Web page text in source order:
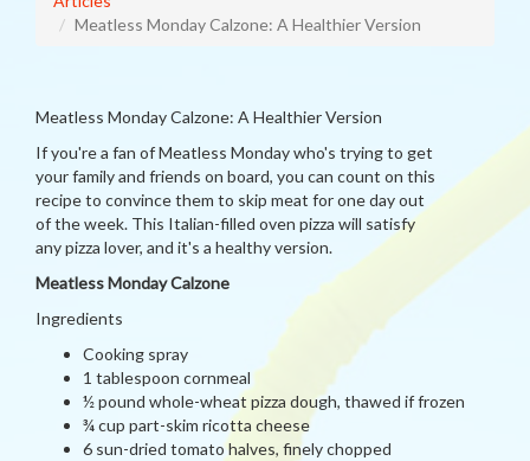
Meatless Monday Calzone: A Healthier Version
Meatless Monday Calzone: A Healthier Version
If you're a fan of Meatless Monday who's trying to get
your family and friends on board, you can count on this
recipe to convince them to skip meat for one day out
of the week. This Italian-filled oven pizza will satisfy
any pizza lover, and it's a healthy version.
Meatless Monday Calzone
Ingredients
Cooking spray
1 tablespoon cornmeal
½ pound whole-wheat pizza dough, thawed if frozen
¾ cup part-skim ricotta cheese
6 sun-dried tomato halves, finely chopped